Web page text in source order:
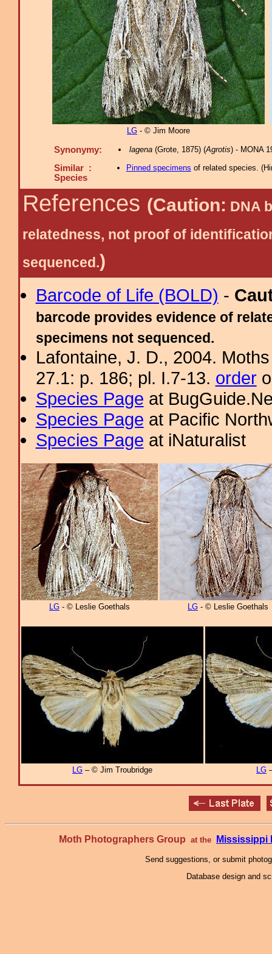
LG - © Jim Moore
Synonymy: lagena(Grote, 1875) (Agrotis) - MONA
Similar :
Species
Pinned specimens of related species. (
References (Caution: DNA
relatedness, not proof of
sequenced.)
Barcode of Life (BOLD) -
barcode provides evidence of
specimens not sequenced.
Lafontaine, J. D., 2004.
27.1: p. 186; pl. I.7-13. order
Species Page at
Species Page at Pacific
Species Page at iNaturalist
LG - © Leslie Goethals LG - © Leslie Goethals
LG – © Jim Troubridge LG
Moth Photographers Group at the Mississippi
Send suggestions, or submit
Database design and